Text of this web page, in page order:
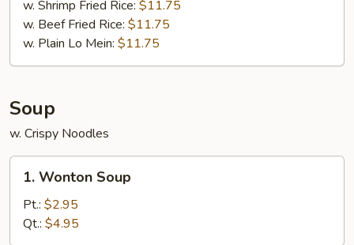
w. Shrimp Fried Rice: $11.75
w. Beef Fried Rice: $11.75
w. Plain Lo Mein: $11.75
Soup
w. Crispy Noodles
Wonton
Soup
1. Wonton Soup
Pt.: $2.95
Qt.: $4.95